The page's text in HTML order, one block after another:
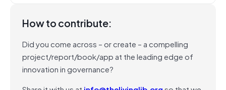
How to contribute:
Did you come across – or create – a compelling
project/report/book/app at the leading edge of
innovation in governance?